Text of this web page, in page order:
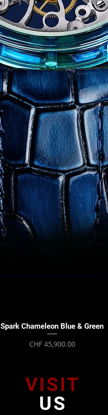
Quick View
Spark Chameleon Blue & Green
Price
CHF 45,900.00
VISIT
US